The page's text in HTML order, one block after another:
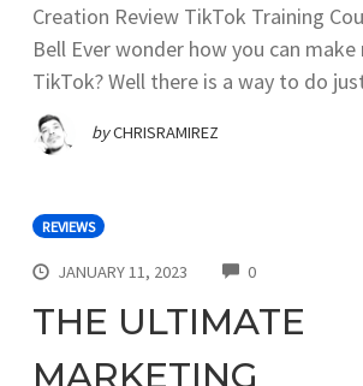
Creation Review TikTok Training
Bell Ever wonder how you can
TikTok? Well there is a way to do
byCHRISRAMIREZ
REVIEWS
JANUARY 11, 2023 0COMMENTS
THE ULTIMATE
MARKETING